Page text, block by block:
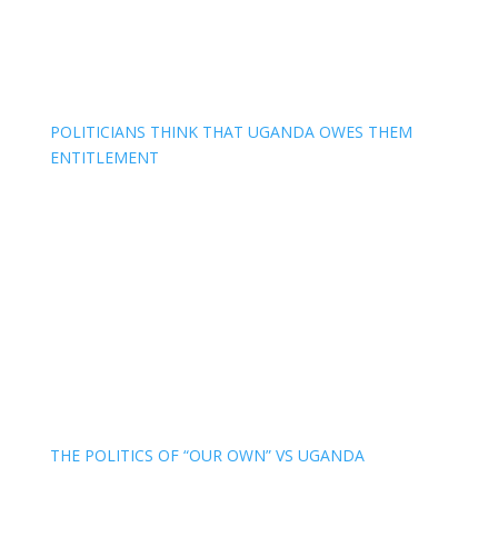
POLITICIANS THINK THAT UGANDA OWES THEM
ENTITLEMENT
THE POLITICS OF “OUR OWN” VS UGANDA